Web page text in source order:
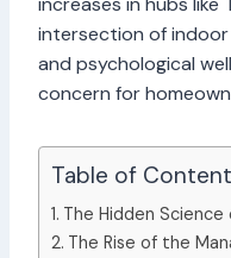
intersection of
and psychological
concern for
Table of
The Hidden
The Rise of the